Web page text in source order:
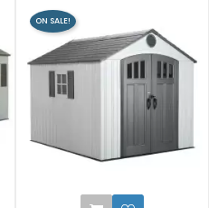
ON SALE!